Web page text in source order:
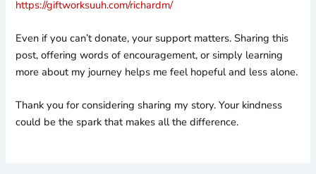
https://giftworksuuh.com/richardm/
Even if you can’t donate, your support matters. Sharing this
post, offering words of encouragement, or simply learning
more about my journey helps me feel hopeful and less alone.
Thank you for considering sharing my story. Your kindness
could be the spark that makes all the difference.